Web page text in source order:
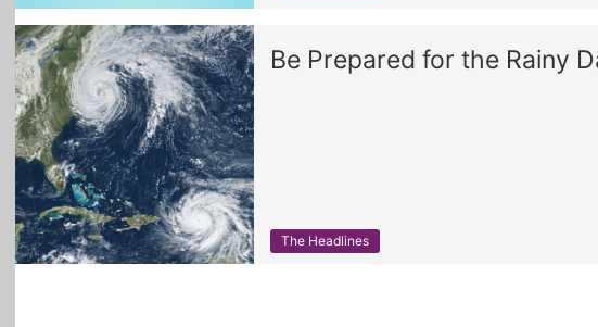
Be Prepared for the Rainy
The Headlines